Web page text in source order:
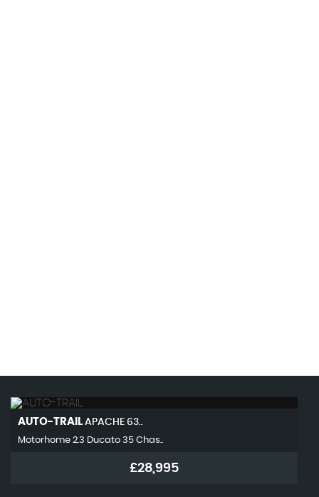
AUTO-TRAIL APACHE 63..
Motorhome 2.3 Ducato 35 Chas..
£28,995